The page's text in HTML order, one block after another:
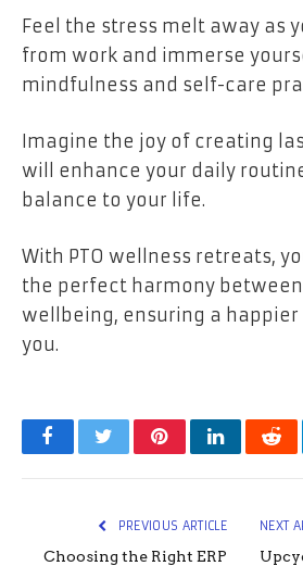
Feel the stress melt away as
from work and immerse
mindfulness and self-care
Imagine the joy of creating
will enhance your daily
balance to your life.
With PTO wellness retreats,
the perfect harmony
wellbeing, ensuring a happier
you.
FacebookTwitterPinterestLinkedIn
PREVIOUS ARTICLE
Choosing the Right ERP
NEXT